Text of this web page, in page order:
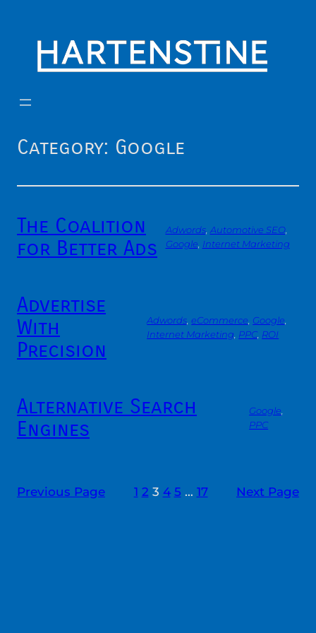
content
Category: Google
The Coalition
for Better Ads
Adwords, Automotive SEO
Google, Internet Marketing
Advertise
With
Precision
Adwords , eCommerce Google
Internet Marketing PPC ROI
Alternative Search
Engines
Google
PPC
Previous Page 1 2 3 4 5 … 17 Next Page